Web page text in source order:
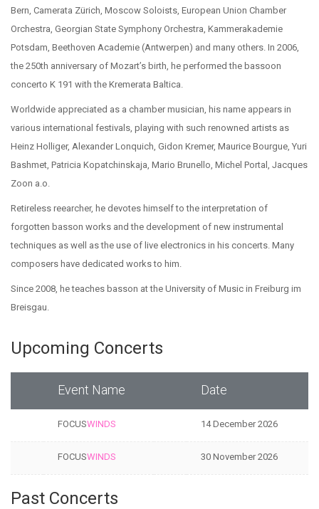
Bern, Camerata Zürich, Moscow Soloists, European Union Chamber
Orchestra, Georgian State Symphony Orchestra, Kammerakademie
Potsdam, Beethoven Academie (Antwerpen) and many others. In 2006,
the 250th anniversary of Mozart’s birth, he performed the bassoon
concerto K 191 with the Kremerata Baltica.
Worldwide appreciated as a chamber musician, his name appears in
various international festivals, playing with such renowned artists as
Heinz Holliger, Alexander Lonquich, Gidon Kremer, Maurice Bourgue, Yuri
Bashmet, Patricia Kopatchinskaja, Mario Brunello, Michel Portal, Jacques
Zoon a.o.
Retireless reearcher, he devotes himself to the interpretation of
forgotten basson works and the development of new instrumental
techniques as well as the use of live electronics in his concerts. Many
composers have dedicated works to him.
Since 2008, he teaches basson at the University of Music in Freiburg im
Breisgau.
Upcoming Concerts
Event Name Date
FOCUSWINDS 14 December 2026
FOCUSWINDS 30 November 2026
Past Concerts